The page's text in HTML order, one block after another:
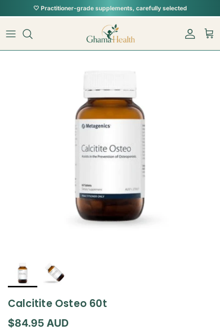
Skip to content🤍 Practitioner-grade supplements, carefully selected
Account
Skip to product information
Calcitite Osteo 60t
Regular price
$84.95 AUD